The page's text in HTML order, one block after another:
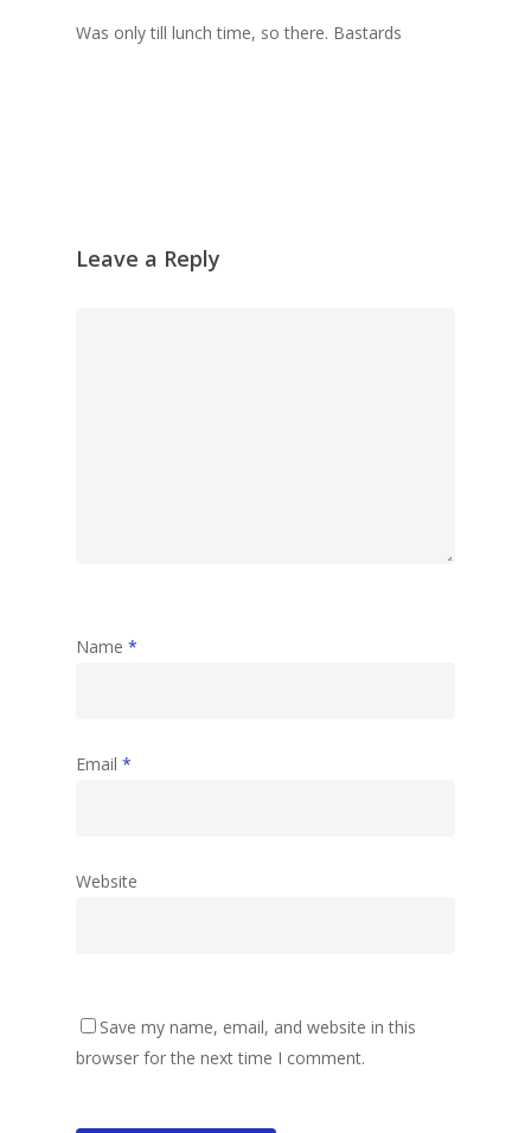
Was only till lunch time, so there. Bastards
Leave a Reply
Name *
Email *
Website
Save my name, email, and website in this
browser for the next time I comment.